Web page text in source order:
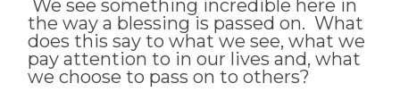
We see something incredible here in
the way a blessing is passed on. What
does this say to what we see, what we
pay attention to in our lives and, what
we choose to pass on to others?